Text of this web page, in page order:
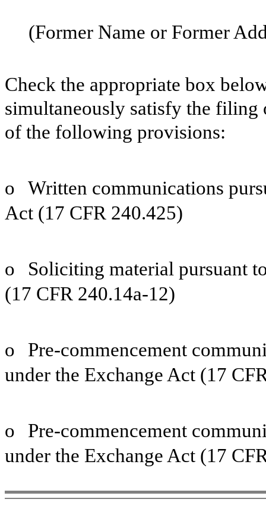
(Former Name or Former
Check the appropriate box
simultaneously satisfy the
of the following provisions:
o
Written communications
Act (17 CFR 240.425)
o
Soliciting material pursuant
(17 CFR 240.14a-12)
o
Pre-commencement
under the Exchange Act (17
o
Pre-commencement
under the Exchange Act (17